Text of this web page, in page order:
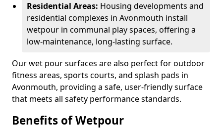
Residential Areas: Housing developments and
residential complexes in Avonmouth install
wetpour in communal play spaces, offering a
low-maintenance, long-lasting surface.
Our wet pour surfaces are also perfect for outdoor
fitness areas, sports courts, and splash pads in
Avonmouth, providing a safe, user-friendly surface
that meets all safety performance standards.
Benefits of Wetpour